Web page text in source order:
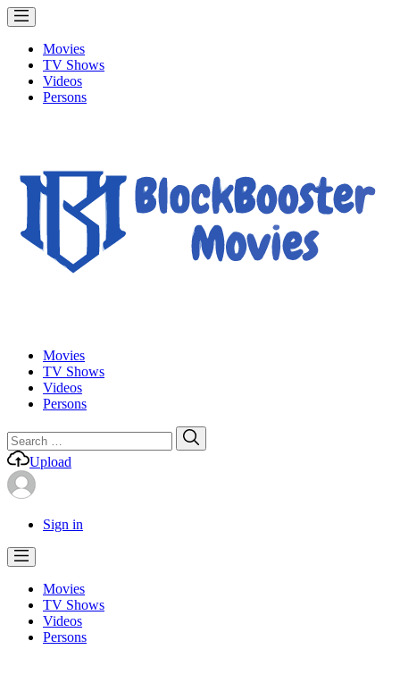
Movies
TV Shows
Videos
Persons
Movies
TV Shows
Videos
Persons
Search
for:
Upload
Sign in
Movies
TV Shows
Videos
Persons